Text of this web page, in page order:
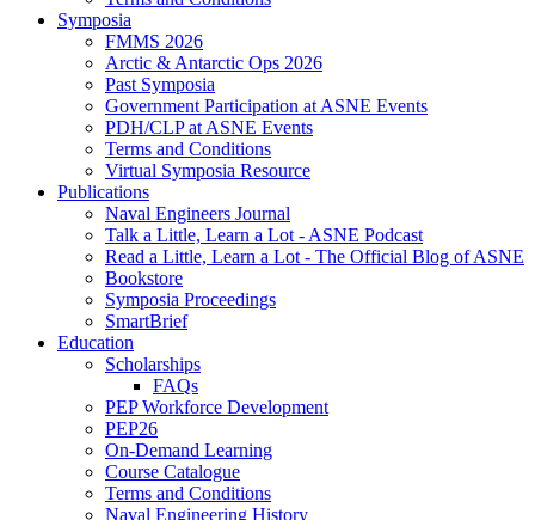
Symposia
FMMS 2026
Arctic & Antarctic Ops 2026
Past Symposia
Government Participation at ASNE Events
PDH/CLP at ASNE Events
Terms and Conditions
Virtual Symposia Resource
Publications
Naval Engineers Journal
Talk a Little, Learn a Lot - ASNE Podcast
Read a Little, Learn a Lot - The Official Blog of ASNE
Bookstore
Symposia Proceedings
SmartBrief
Education
Scholarships
FAQs
PEP Workforce Development
PEP26
On-Demand Learning
Course Catalogue
Terms and Conditions
Naval Engineering History